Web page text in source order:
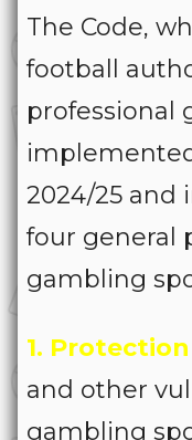
The Code,
football
professional
2024/25 and
four general
gambling
1. Protection
and other
gambling